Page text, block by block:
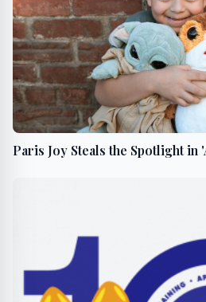
Paris Joy Steals the Spotlight in